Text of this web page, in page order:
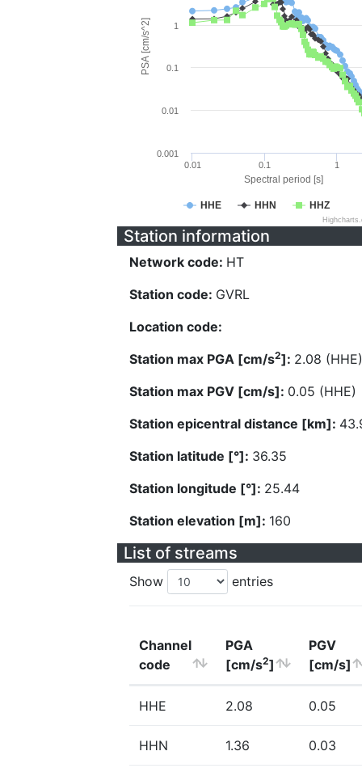
Spectral period [s]
PSA [cm/s^2]
HHE HHN HHZ
0.01 0.1 1
0.001
0.01
0.1
1
Station information
Network code: HT
Station code: GVRL
Location code:
Station max PGA [cm/s2]: 2.08 (HHE)
Station max PGV [cm/s]: 0.05 (HHE)
Station epicentral distance [km]:
Station latitude [°]: 36.35
Station longitude [°]: 25.44
Station elevation [m]: 160
List of streams
Show entries
Channel
code
PGA
[cm/s2]
PGV
[cm/s]
HHE 2.08 0.05
HHN 1.36 0.03